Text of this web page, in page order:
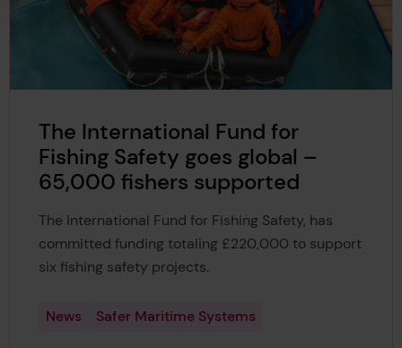
The International Fund for
Fishing Safety goes global –
65,000 fishers supported
The International Fund for Fishing Safety, has
committed funding totaling £220,000 to support
six fishing safety projects.
News Safer Maritime Systems